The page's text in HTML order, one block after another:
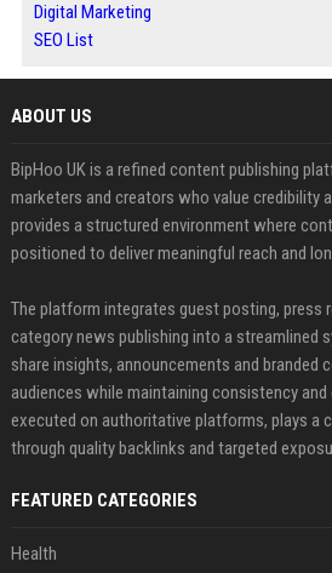
Digital Marketing
SEO List
ABOUT US
BipHoo UK is a refined content publishing
marketers and creators who value credibility
provides a structured environment where
positioned to deliver meaningful reach and
The platform integrates guest posting, press
category news publishing into a streamlined
share insights, announcements and branded
audiences while maintaining consistency
executed on authoritative platforms, plays a
through quality backlinks and targeted
FEATURED CATEGORIES
Health